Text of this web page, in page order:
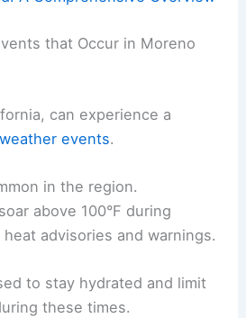
that Occur in Moreno
can experience a
events.
in the region.
above 100°F during
advisories and warnings.
to stay hydrated and limit
these times.